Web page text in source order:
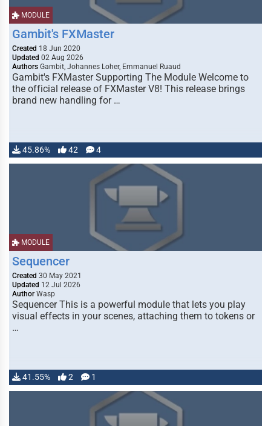
MODULE
Gambit's FXMaster
Created 18 Jun 2020
Updated 02 Aug 2026
Authors Gambit, Johannes Loher, Emmanuel Ruaud
Gambit's FXMaster Supporting The Module Welcome to
the official release of FXMaster V8! This release brings
brand new handling for …
45.86% 42 4
MODULE
Sequencer
Created 30 May 2021
Updated 12 Jul 2026
Author Wasp
Sequencer This is a powerful module that lets you play
visual effects in your scenes, attaching them to tokens or
…
41.55% 2 1